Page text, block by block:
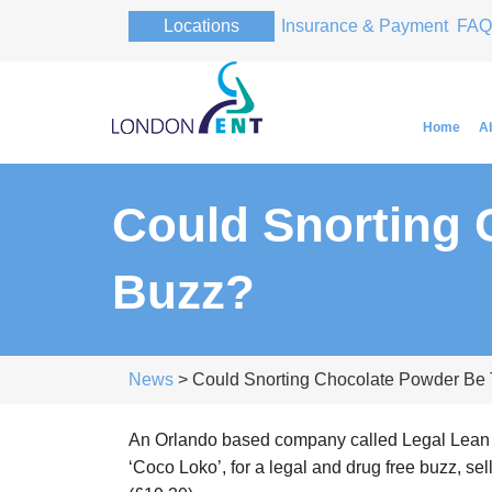
Locations Insurance & Payment
Home
Professor
Could Snorting
Buzz?
News > Could Snorting Chocolate Powder
An Orlando based company called Legal
‘Coco Loko’, for a legal and drug free buzz,